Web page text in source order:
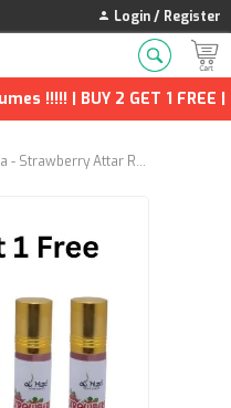
Login / Register
!!!!! | BUY 2 GET 1 FREE |
Flash Sale !!!!! Al-Hiza - Strawberry Attar Roll on - 6ml (Buy 2 Get 1 free)